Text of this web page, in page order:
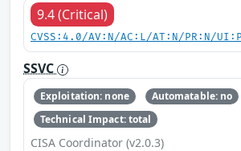
9.4 (Critical)
CVSS:4.0/AV:N/AC:L/AT:N/PR:N/
SSVC
Exploitation: none
Automatable: no
Technical Impact: total
CISA Coordinator (v2.0.3)